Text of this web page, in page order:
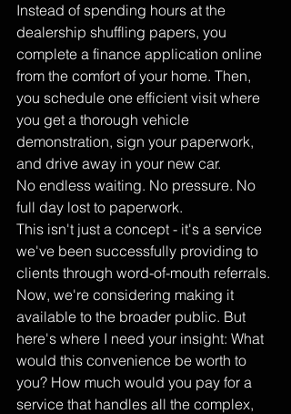
Instead of spending hours at the
dealership shuffling papers, you
complete a finance application online
from the comfort of your home. Then,
you schedule one efficient visit where
you get a thorough vehicle
demonstration, sign your paperwork,
and drive away in your new car.
No endless waiting. No pressure. No
full day lost to paperwork.
This isn't just a concept - it's a service
we've been successfully providing to
clients through word-of-mouth referrals.
Now, we're considering making it
available to the broader public. But
here's where I need your insight: What
would this convenience be worth to
you? How much would you pay for a
service that handles all the complex,